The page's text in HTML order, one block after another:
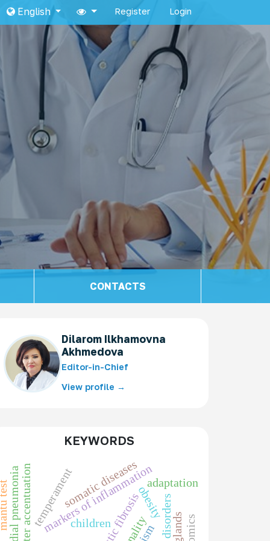
English Register Login
CONTACTS
Dilarom Ilkhamovna
Akhmedova
Editor-in-Chief
View profile →
KEYWORDS
cystic fibrosis
children
markers of inflammation
obesity
adaptation
temperament
character accentuation somatic diseases
mantu test